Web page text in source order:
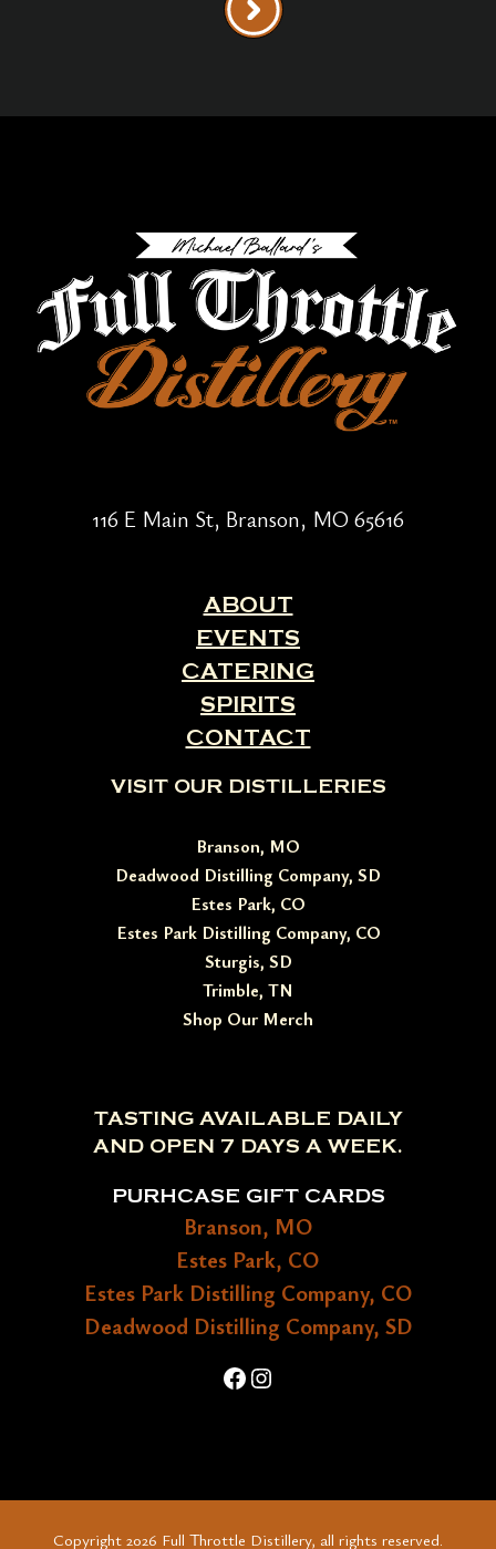
116 E Main St, Branson, MO 65616
ABOUT
EVENTS
CATERING
SPIRITS
CONTACT
VISIT OUR DISTILLERIES
Branson, MO
Deadwood Distilling Company, SD
Estes Park, CO
Estes Park Distilling Company, CO
Sturgis, SD
Trimble, TN
Shop Our Merch
TASTING AVAILABLE DAILY
AND OPEN 7 DAYS A WEEK.
PURHCASE GIFT CARDS
Branson, MO
Estes Park, CO
Estes Park Distilling Company, CO
Deadwood Distilling Company, SD
Facebook
Instagram
Copyright 2026 Full Throttle Distillery, all rights reserved.